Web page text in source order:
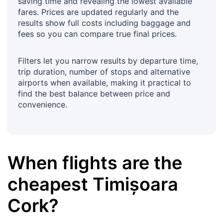
fares. Prices are updated regularly and the
results show full costs including baggage and
fees so you can compare true final prices.
Filters let you narrow results by departure time,
trip duration, number of stops and alternative
airports when available, making it practical to
find the best balance between price and
convenience.
When flights are the
cheapest Timișoara
Cork?